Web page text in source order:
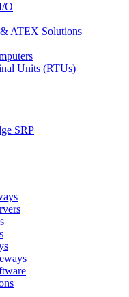
O
ATEX Solutions
Units (RTUs)
SRP